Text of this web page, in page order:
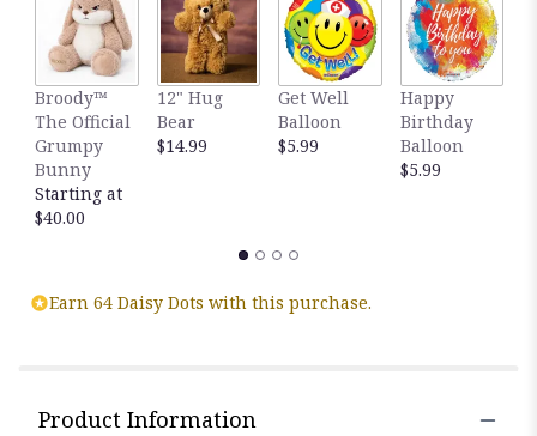
Broody™
The Official
Grumpy
Bunny
Starting at
$40.00
12" Hug
Bear
$14.99
Get Well
Balloon
$5.99
Happy
Birthday
Balloon
$5.99
Earn 64 Daisy Dots with this purchase.
Product Information